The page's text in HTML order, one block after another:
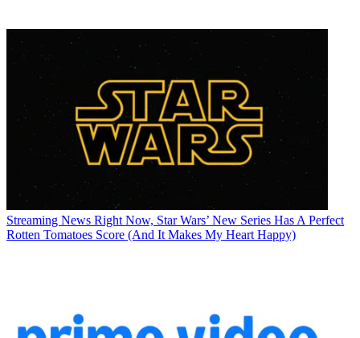
Streaming News Right Now, Star Wars’ New Series Has A Perfect
Rotten Tomatoes Score (And It Makes My Heart Happy)